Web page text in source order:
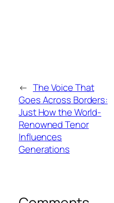
← The Voice That
Goes Across Borders:
Just How the World-
Renowned Tenor
Influences
Generations